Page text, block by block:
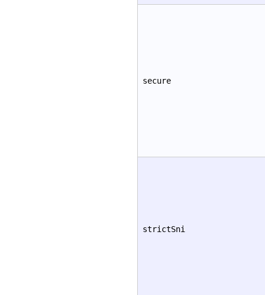
secure
strictSni